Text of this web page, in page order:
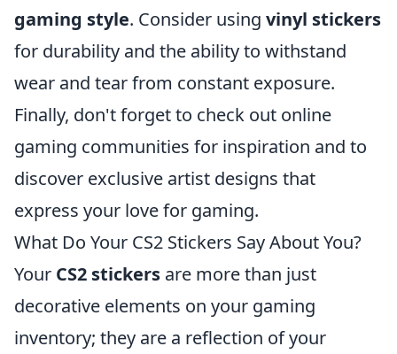
gaming style. Consider using vinyl stickers
for durability and the ability to withstand
wear and tear from constant exposure.
Finally, don't forget to check out online
gaming communities for inspiration and to
discover exclusive artist designs that
express your love for gaming.
What Do Your CS2 Stickers Say About You?
Your CS2 stickers are more than just
decorative elements on your gaming
inventory; they are a reflection of your